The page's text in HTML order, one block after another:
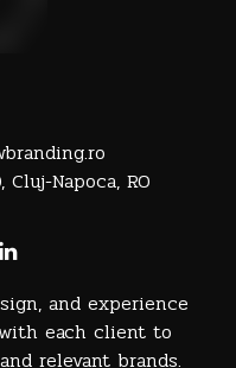
Napoca, RO
and experience
each client to
relevant brands.